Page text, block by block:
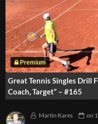
Great Tennis Singles Drill
Coach, Target” – #165
Martin Kares on